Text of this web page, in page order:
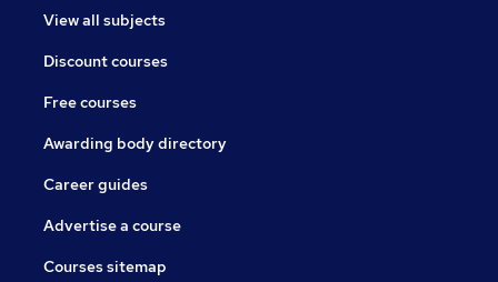
View all subjects
Discount courses
Free courses
Awarding body directory
Career guides
Advertise a course
Courses sitemap